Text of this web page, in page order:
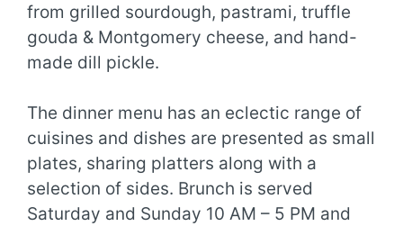
from grilled sourdough, pastrami, truffle
gouda & Montgomery cheese, and hand-
made dill pickle.
The dinner menu has an eclectic range of
cuisines and dishes are presented as small
plates, sharing platters along with a
selection of sides. Brunch is served
Saturday and Sunday 10 AM – 5 PM and